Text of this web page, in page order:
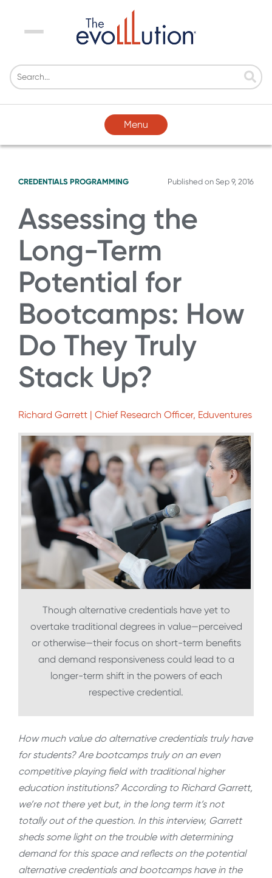
Menu
Menu
CREDENTIALS PROGRAMMING Published on Sep 9, 2016
Assessing the
Long-Term
Potential for
Bootcamps: How
Do They Truly
Stack Up?
Richard Garrett | Chief Research Officer, Eduventures
Though alternative credentials have yet to
overtake traditional degrees in value—perceived
or otherwise—their focus on short-term benefits
and demand responsiveness could lead to a
longer-term shift in the powers of each
respective credential.
How much value do alternative credentials truly have
for students? Are bootcamps truly on an even
competitive playing field with traditional higher
education institutions? According to Richard Garrett,
we’re not there yet but, in the long term it’s not
totally out of the question. In this interview, Garrett
sheds some light on the trouble with determining
demand for this space and reflects on the potential
alternative credentials and bootcamps have in the